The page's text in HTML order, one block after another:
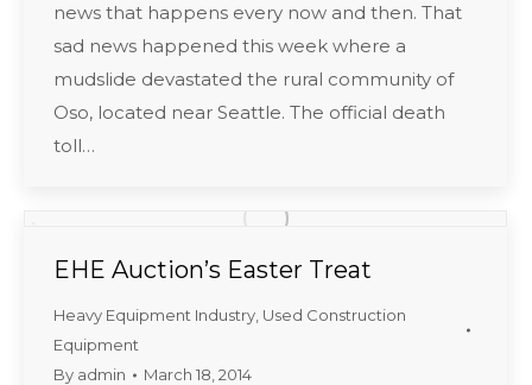
news that happens every now and then. That
sad news happened this week where a
mudslide devastated the rural community of
Oso, located near Seattle. The official death
toll…
EHE Auction’s Easter Treat
Heavy Equipment Industry Used Construction
Equipment
By admin March 18, 2014